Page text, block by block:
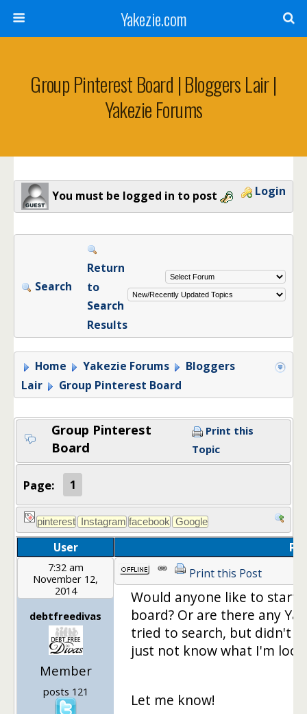
Yakezie.com
Group Pinterest Board | Bloggers Lair |
Yakezie Forums
You must be logged in to post Login
Search
Return
to
Search
Results
Home Yakezie Forums
Bloggers
Lair
Group Pinterest Board
Group Pinterest
Board
Print this
Topic
Page: 1
User
7:32 am
November 12,
2014
debtfreedivas
Member
posts 121
Print this Post
Would anyone like to start
board? Or are there any
tried to search, but didn't
just not know what I'm
Let me know!